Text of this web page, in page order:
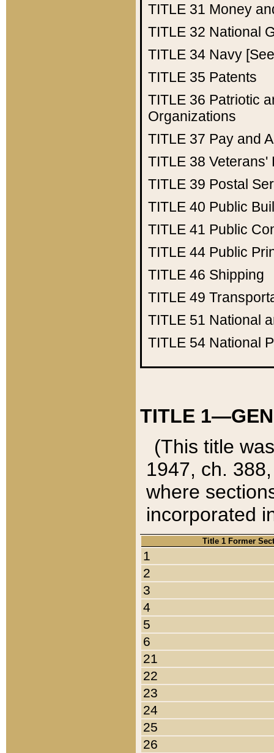
TITLE 31 Money
TITLE 32 National
TITLE 34 Navy
TITLE 35 Patents
TITLE 36 Patriotic
Organizations
TITLE 37 Pay and
TITLE 38 Veterans'
TITLE 39 Postal
TITLE 40 Public
TITLE 41 Public
TITLE 44 Public
TITLE 46 Shipping
TITLE 49
TITLE 51 National
TITLE 54 National
TITLE
(This title
1947, ch.
where
incorporated
Title 1 Former
1
2
3
4
5
6
21
22
23
24
25
26